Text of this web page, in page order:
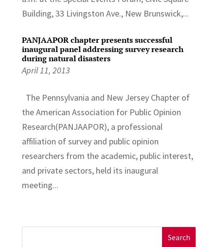
Building, 33 Livingston Ave., New Brunswick,...
PANJAAPOR chapter presents successful
inaugural panel addressing survey research
during natural disasters
April 11, 2013
The Pennsylvania and New Jersey Chapter of
the American Association for Public Opinion
Research(PANJAAPOR), a professional
affiliation of survey and public opinion
researchers from the academic, public interest,
and private sectors, held its inaugural
meeting...